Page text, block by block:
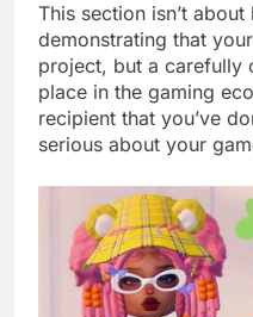
This section isn’t
demonstrating that
project, but a carefully
place in the gaming
recipient that you’ve
serious about your